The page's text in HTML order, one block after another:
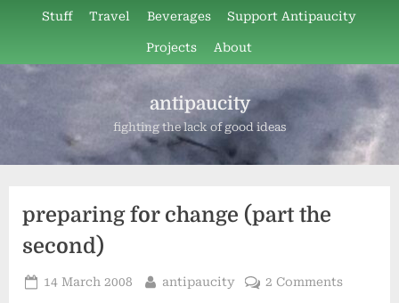
content
Stuff Travel Beverages Support Antipaucity
Projects About
antipaucity
fighting the lack of good ideas
preparing for change (part the
second)
Posted
14 March 2008 By
antipaucity 2 Commentson